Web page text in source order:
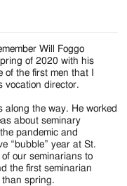
Will Foggo
of 2020 with his
the first men that I
vocation director.
along the way. He worked
about seminary
pandemic and
“bubble” year at St.
our seminarians to
the first seminarian
than spring.